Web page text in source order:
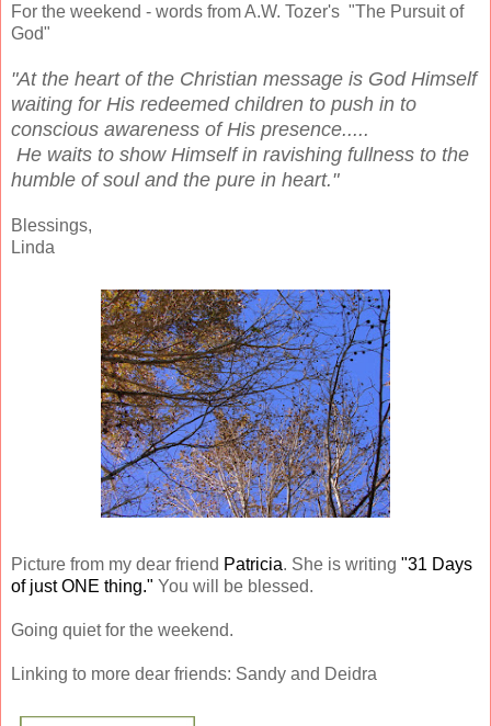
For the weekend - words from A.W. Tozer's "The Pursuit of
God"
"At the heart of the Christian message is God Himself
waiting for His redeemed children to push in to
conscious awareness of His presence.....
He waits to show Himself in ravishing fullness to the
humble of soul and the pure in heart."
Blessings,
Linda
Picture from my dear friend Patricia. She is writing "31 Days
of just ONE thing." You will be blessed.
Going quiet for the weekend.
Linking to more dear friends: Sandy and Deidra